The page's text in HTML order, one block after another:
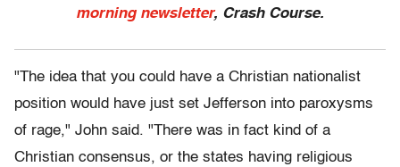
morning newsletter, Crash Course.
"The idea that you could have a Christian nationalist
position would have just set Jefferson into paroxysms
of rage," John said. "There was in fact kind of a
Christian consensus, or the states having religious